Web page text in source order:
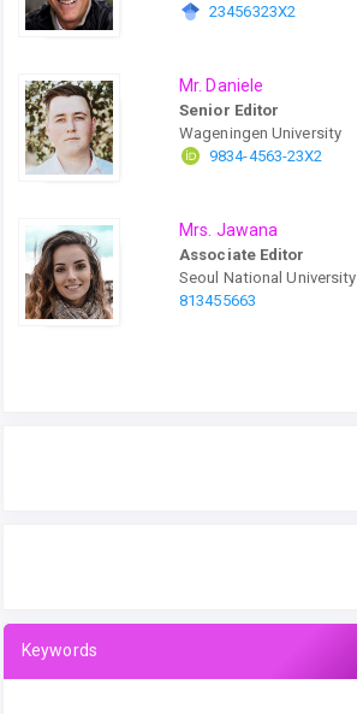
23456323X2
Mr. Daniele
Senior Editor
Wageningen University
9834-4563-23X2
Mrs. Jawana
Associate Editor
Seoul National University
813455663
Keywords